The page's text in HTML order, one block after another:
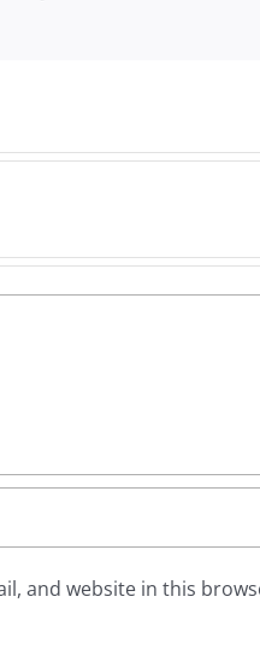
and website in this